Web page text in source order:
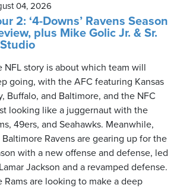
04, 2026
2: ‘4-Downs’ Ravens Season
plus Mike Golic Jr. & Sr.
NFL story is about which team will
going, with the AFC featuring Kansas
Buffalo, and Baltimore, and the NFC
looking like a juggernaut with the
49ers, and Seahawks. Meanwhile,
Ravens are gearing up for the
with a new offense and defense, led
Jackson and a revamped defense.
Rams are looking to make a deep